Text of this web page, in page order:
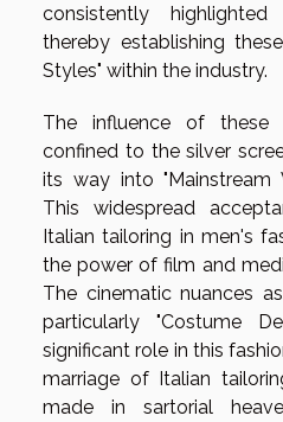
consistently
thereby establishing
Styles" within the industry.
The influence of
confined to the silver
its way into "Mainstream
This widespread
Italian tailoring in men's
the power of film and
The cinematic nuances
particularly "Costume
significant role in this
marriage of Italian
made in sartorial